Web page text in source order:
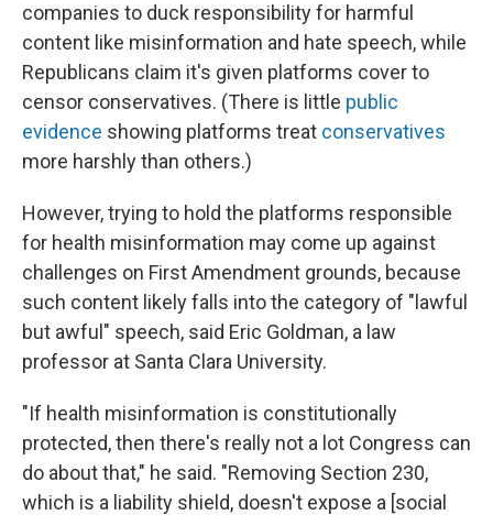
companies to duck responsibility for harmful
content like misinformation and hate speech, while
Republicans claim it's given platforms cover to
censor conservatives. (There is little public
evidence showing platforms treat conservatives
more harshly than others.)
However, trying to hold the platforms responsible
for health misinformation may come up against
challenges on First Amendment grounds, because
such content likely falls into the category of "lawful
but awful" speech, said Eric Goldman, a law
professor at Santa Clara University.
"If health misinformation is constitutionally
protected, then there's really not a lot Congress can
do about that," he said. "Removing Section 230,
which is a liability shield, doesn't expose a [social